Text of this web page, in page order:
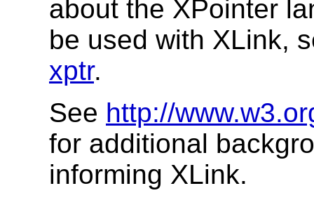
about the XPointer
be used with XLink,
xptr.
See http://
for additional
informing XLink.